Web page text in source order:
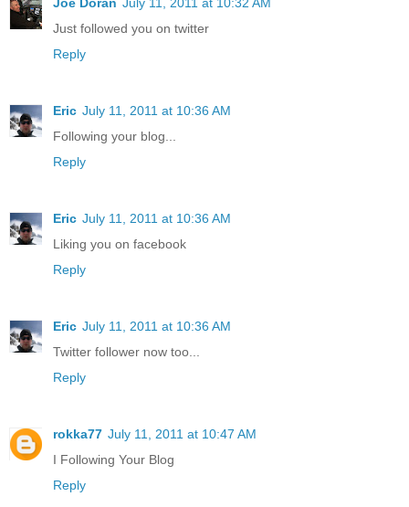
Just followed you on twitter
Reply
Eric July 11, 2011 at 10:36 AM
Following your blog...
Reply
Eric July 11, 2011 at 10:36 AM
Liking you on facebook
Reply
Eric July 11, 2011 at 10:36 AM
Twitter follower now too...
Reply
rokka77 July 11, 2011 at 10:47 AM
I Following Your Blog
Reply